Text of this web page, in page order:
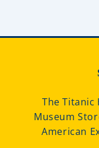
The Titanic
Museum
American